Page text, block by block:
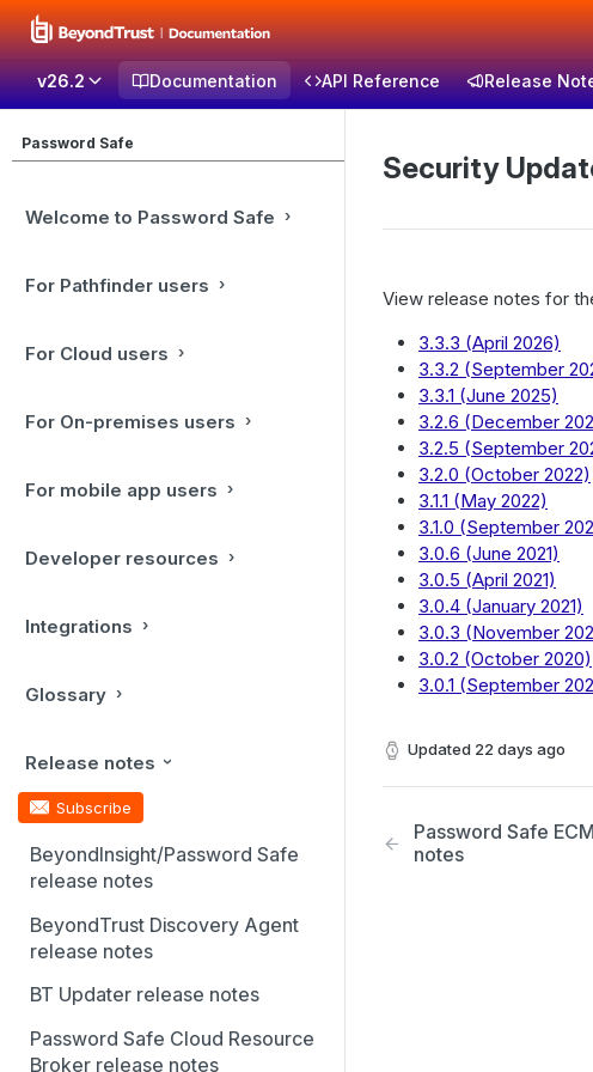
v26.2 Documentation API Reference Release
Password Safe
Welcome to Password Safe
For Pathfinder users
For Cloud users
For On-premises users
For mobile app users
Developer resources
Integrations
Glossary
Release notes
Subscribe
BeyondInsight/Password Safe
release notes
BeyondTrust Discovery Agent
release notes
BT Updater release notes
Password Safe Cloud Resource
Broker release notes
Security
View release notes for
3.3.3 (April 2026)
3.3.2 (September
3.3.1 (June 2025)
3.2.6 (December
3.2.5 (September
3.2.0 (October 2022)
3.1.1 (May 2022)
3.1.0 (September
3.0.6 (June 2021)
3.0.5 (April 2021)
3.0.4 (January 2021)
3.0.3 (November
3.0.2 (October 2020)
3.0.1 (September
Updated 22 days ago
Password Safe
notes